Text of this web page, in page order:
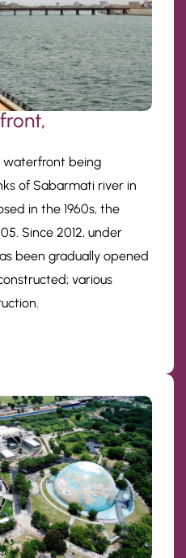
waterfront being
of Sabarmati river in
in the 1960s, the
Since 2012, under
been gradually opened
various